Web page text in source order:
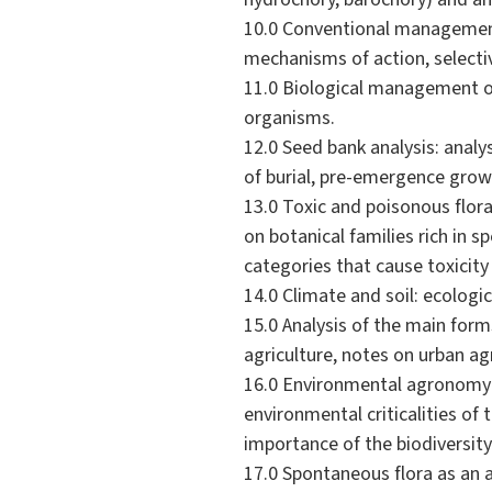
10.0 Conventional
mechanisms of action,
11.0 Biological management
organisms.
12.0 Seed bank analysis:
of burial, pre-emergence
13.0 Toxic and poisonous
on botanical families rich in
categories that cause
14.0 Climate and soil:
15.0 Analysis of the main
agriculture, notes on urban
16.0 Environmental
environmental criticalities of
importance of the
17.0 Spontaneous flora as